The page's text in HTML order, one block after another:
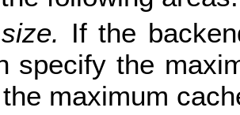
If the
specify the
maximum